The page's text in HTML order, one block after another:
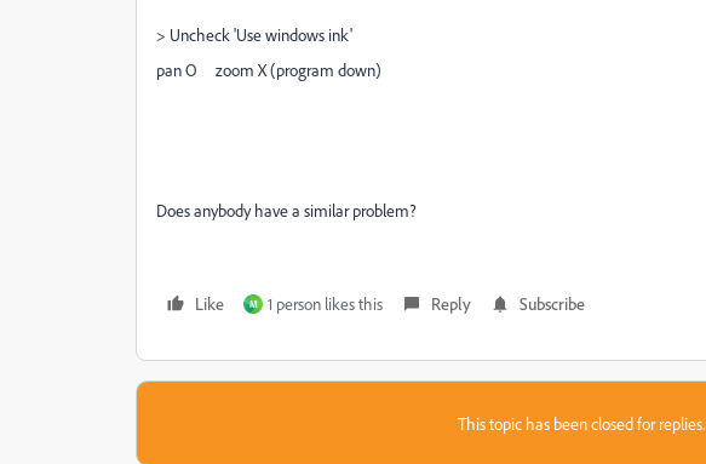
> Uncheck 'Use windows ink'
pan O zoom X (program down)
Does anybody have a similar problem?
Like M 1 person likes this Reply Subscribe
This topic has been closed for replies.